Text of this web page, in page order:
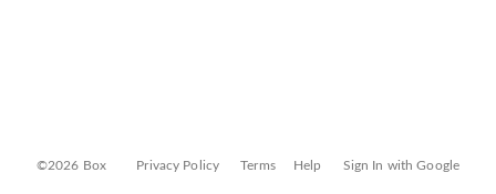
©2026 Box Privacy Policy Terms Help Sign In with Google